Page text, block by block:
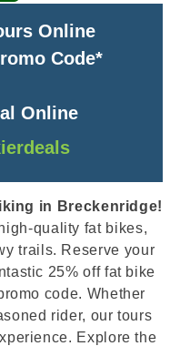
Online
Code*
Online
in Breckenridge!
quality fat bikes,
trails. Reserve your
25% off fat bike
code. Whether
rider, our tours
Explore the